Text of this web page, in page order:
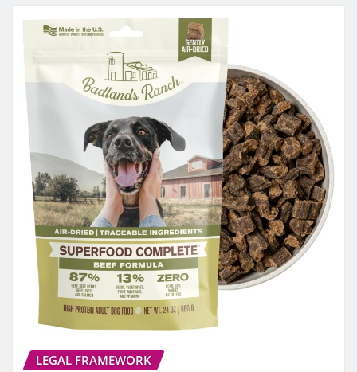
LEGAL FRAMEWORK